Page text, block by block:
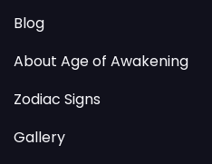
Blog
About Age of Awakening
Zodiac Signs
Gallery